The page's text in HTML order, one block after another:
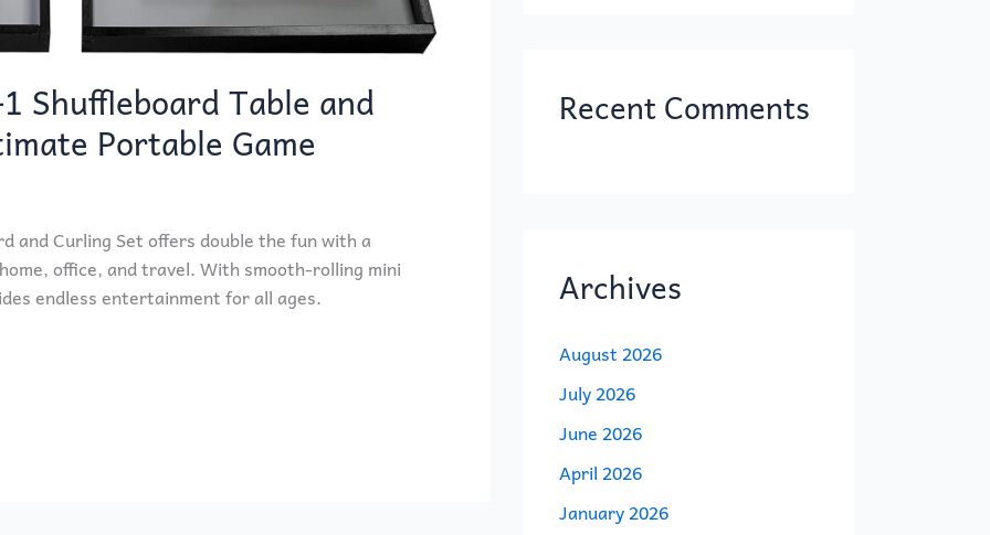
Shuffleboard Table and
Portable Game
and Curling Set offers double the fun with a
office, and travel. With smooth-rolling mini
endless entertainment for all ages.
Recent Comments
Archives
August 2026
July 2026
June 2026
April 2026
January 2026